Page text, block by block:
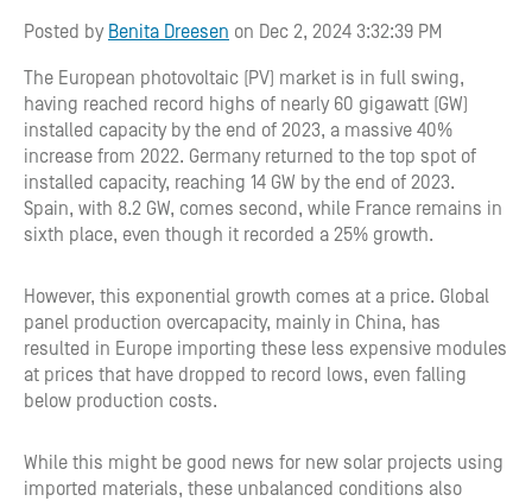
Posted by Benita Dreesen on Dec 2, 2024 3:32:39 PM
The European photovoltaic (PV) market is in full swing,
having reached record highs of nearly 60 gigawatt (GW)
installed capacity by the end of 2023, a massive 40%
increase from 2022. Germany returned to the top spot of
installed capacity, reaching 14 GW by the end of 2023.
Spain, with 8.2 GW, comes second, while France remains in
sixth place, even though it recorded a 25% growth.
However, this exponential growth comes at a price. Global
panel production overcapacity, mainly in China, has
resulted in Europe importing these less expensive modules
at prices that have dropped to record lows, even falling
below production costs.
While this might be good news for new solar projects using
imported materials, these unbalanced conditions also